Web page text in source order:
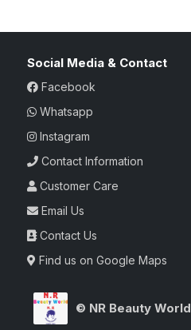
Social Media & Contact
Facebook
Whatsapp
Instagram
Contact Information
Customer Care
Email Us
Contact Us
Find us on Google Maps
© NR Beauty World